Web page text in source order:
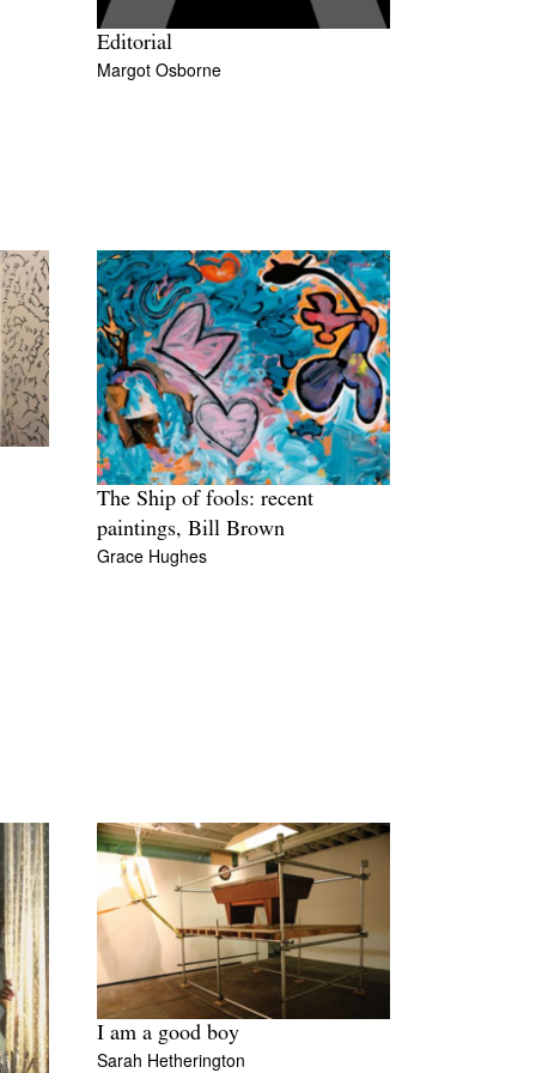
Editorial
Margot Osborne
The Ship of fools: recent
paintings, Bill Brown
Grace Hughes
I am a good boy
Sarah Hetherington